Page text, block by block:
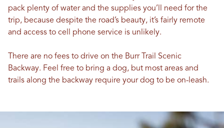
pack plenty of water and the supplies you’ll need for the
trip, because despite the road’s beauty, it’s fairly remote
and access to cell phone service is unlikely.
There are no fees to drive on the Burr Trail Scenic
Backway. Feel free to bring a dog, but most areas and
trails along the backway require your dog to be on-leash.